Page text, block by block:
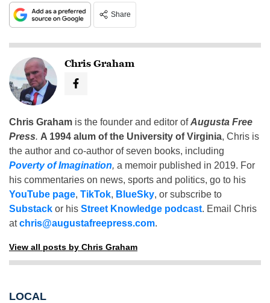
Share
Chris Graham
Chris Graham is the founder and editor ofAugusta Free
Press. A 1994 alum of the University of Virginia, Chris is
the author and co-author of seven books, including
Poverty of Imagination, a memoir published in 2019. For
his commentaries on news, sports and politics, go to his
YouTube page, TikTok, BlueSky, or subscribe to
Substack or his Street Knowledge podcast. Email Chris
atchris@augustafreepress.com.
View all posts by Chris Graham
LOCAL